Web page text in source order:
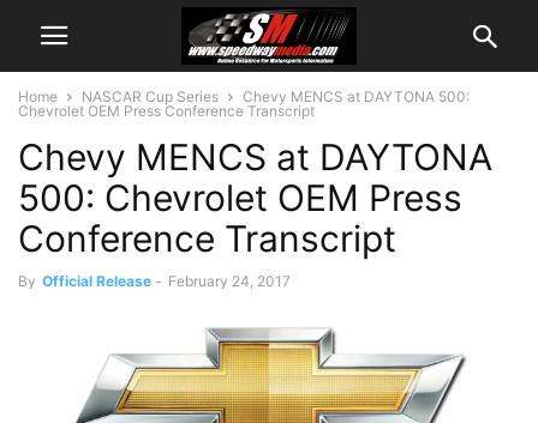
Home NASCAR Cup Series
Chevy MENCS at DAYTONA 500:
Chevrolet OEM Press Conference Transcript
Chevy MENCS at DAYTONA
500: Chevrolet OEM Press
Conference Transcript
By Official Release - February 24, 2017